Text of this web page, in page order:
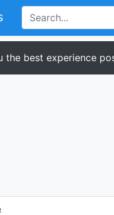
the best experience